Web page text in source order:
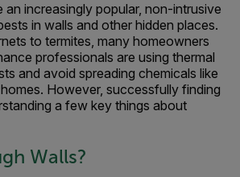
an increasingly popular, non-intrusive
in walls and other hidden places.
to termites, many homeowners
professionals are using thermal
and avoid spreading chemicals like
However, successfully finding
a few key things about
Walls?